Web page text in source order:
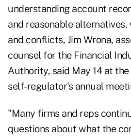
understanding account
and reasonable
and conflicts, Jim Wrona,
counsel for the Financial
Authority, said May 14 at
self-regulator's annual
"Many firms and reps
questions about what the